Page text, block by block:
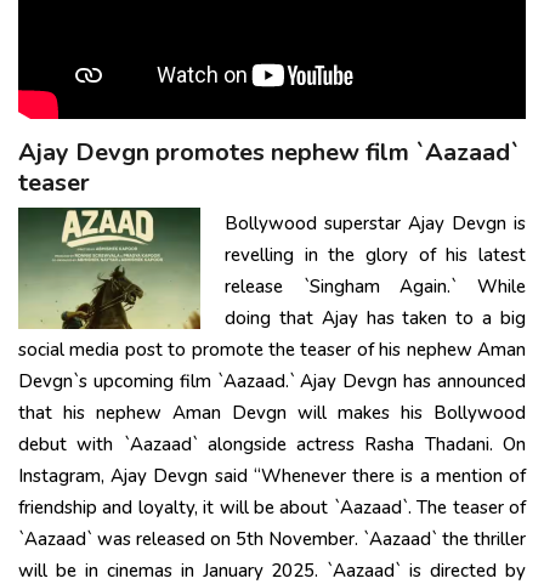
Ajay Devgn promotes nephew film `Aazaad`
teaser
Bollywood superstar Ajay Devgn is
revelling in the glory of his latest
release `Singham Again.` While
doing that Ajay has taken to a big
social media post to promote the teaser of his nephew Aman
Devgn`s upcoming film `Aazaad.` Ajay Devgn has announced
that his nephew Aman Devgn will makes his Bollywood
debut with `Aazaad` alongside actress Rasha Thadani. On
Instagram, Ajay Devgn said “Whenever there is a mention of
friendship and loyalty, it will be about `Aazaad`. The teaser of
`Aazaad` was released on 5th November. `Aazaad` the thriller
will be in cinemas in January 2025. `Aazaad` is directed by